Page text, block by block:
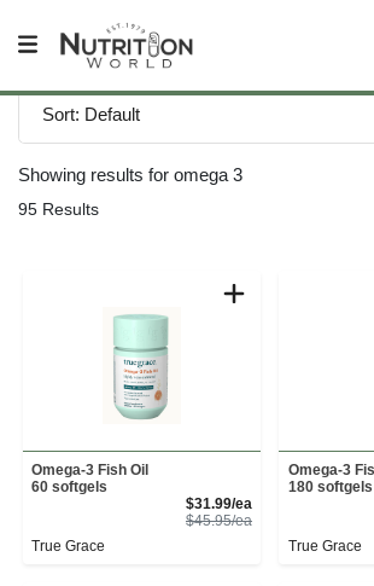
Sort: Default
Showing results for omega 3
95 Results
Omega-3 Fish Oil
60 softgels
$31.99/eaSale Price
$45.95/eaProduct Price
True Grace
Omega-3
180 softgels
True Grace